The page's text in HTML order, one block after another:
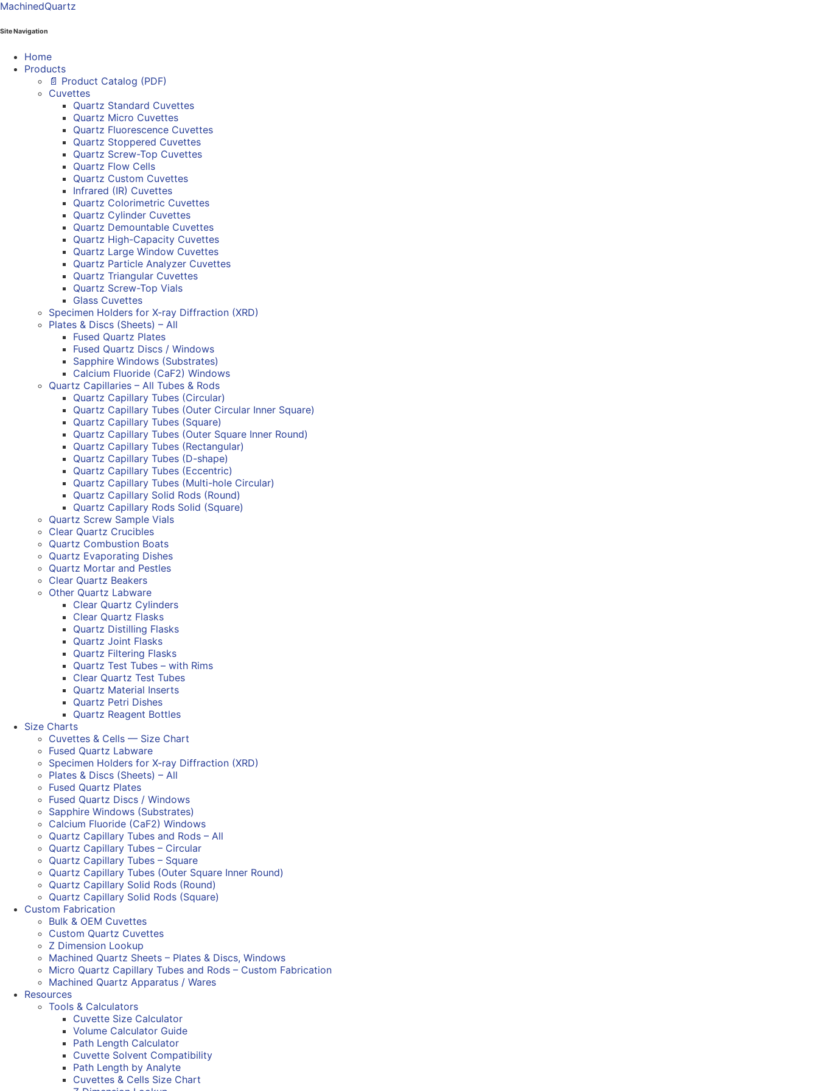
MachinedQuartz
Site Navigation
Home
Products
📄 Product Catalog (PDF)
Cuvettes
Quartz Standard Cuvettes
Quartz Micro Cuvettes
Quartz Fluorescence Cuvettes
Quartz Stoppered Cuvettes
Quartz Screw-Top Cuvettes
Quartz Flow Cells
Quartz Custom Cuvettes
Infrared (IR) Cuvettes
Quartz Colorimetric Cuvettes
Quartz Cylinder Cuvettes
Quartz Demountable Cuvettes
Quartz High-Capacity Cuvettes
Quartz Large Window Cuvettes
Quartz Particle Analyzer Cuvettes
Quartz Triangular Cuvettes
Quartz Screw-Top Vials
Glass Cuvettes
Specimen Holders for X-ray Diffraction (XRD)
Plates & Discs (Sheets) – All
Fused Quartz Plates
Fused Quartz Discs / Windows
Sapphire Windows (Substrates)
Calcium Fluoride (CaF2) Windows
Quartz Capillaries – All Tubes & Rods
Quartz Capillary Tubes (Circular)
Quartz Capillary Tubes (Outer Circular Inner Square)
Quartz Capillary Tubes (Square)
Quartz Capillary Tubes (Outer Square Inner Round)
Quartz Capillary Tubes (Rectangular)
Quartz Capillary Tubes (D-shape)
Quartz Capillary Tubes (Eccentric)
Quartz Capillary Tubes (Multi-hole Circular)
Quartz Capillary Solid Rods (Round)
Quartz Capillary Rods Solid (Square)
Quartz Screw Sample Vials
Clear Quartz Crucibles
Quartz Combustion Boats
Quartz Evaporating Dishes
Quartz Mortar and Pestles
Clear Quartz Beakers
Other Quartz Labware
Clear Quartz Cylinders
Clear Quartz Flasks
Quartz Distilling Flasks
Quartz Joint Flasks
Quartz Filtering Flasks
Quartz Test Tubes – with Rims
Clear Quartz Test Tubes
Quartz Material Inserts
Quartz Petri Dishes
Quartz Reagent Bottles
Size Charts
Cuvettes & Cells — Size Chart
Fused Quartz Labware
Specimen Holders for X-ray Diffraction (XRD)
Plates & Discs (Sheets) – All
Fused Quartz Plates
Fused Quartz Discs / Windows
Sapphire Windows (Substrates)
Calcium Fluoride (CaF2) Windows
Quartz Capillary Tubes and Rods – All
Quartz Capillary Tubes – Circular
Quartz Capillary Tubes – Square
Quartz Capillary Tubes (Outer Square Inner Round)
Quartz Capillary Solid Rods (Round)
Quartz Capillary Solid Rods (Square)
Custom Fabrication
Bulk & OEM Cuvettes
Custom Quartz Cuvettes
Z Dimension Lookup
Machined Quartz Sheets – Plates & Discs, Windows
Micro Quartz Capillary Tubes and Rods – Custom Fabrication
Machined Quartz Apparatus / Wares
Resources
Tools & Calculators
Cuvette Size Calculator
Volume Calculator Guide
Path Length Calculator
Cuvette Solvent Compatibility
Path Length by Analyte
Cuvettes & Cells Size Chart